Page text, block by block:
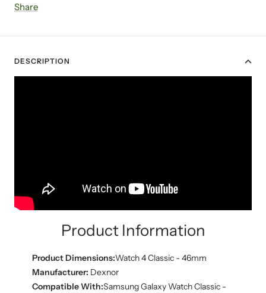
Share
DESCRIPTION
Product Information
Product Dimensions:Watch 4 Classic - 46mm
Manufacturer: Dexnor
Compatible With:Samsung Galaxy Watch Classic -